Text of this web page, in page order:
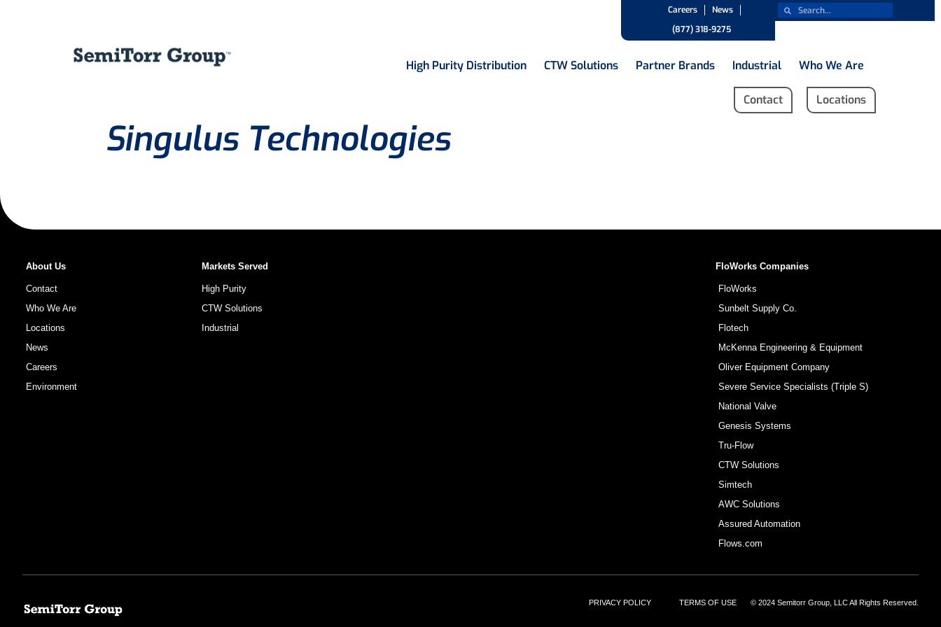
Careers
News
(877) 318-9275
High Purity Distribution CTW Solutions Partner Brands Industrial Who We Are
Contact Locations
Singulus Technologies
About Us
Contact
Who We Are
Locations
News
Careers
Environment
Markets Served
High Purity
CTW Solutions
Industrial
FloWorks Companies
FloWorks
Sunbelt Supply Co.
Flotech
McKenna Engineering & Equipment
Oliver Equipment Company
Severe Service Specialists (Triple S)
National Valve
Genesis Systems
Tru-Flow
CTW Solutions
Simtech
AWC Solutions
Assured Automation
Flows.com
PRIVACY POLICY TERMS OF USE © 2024 Semitorr Group, LLC All Rights Reserved.